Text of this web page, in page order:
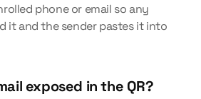
phone or email so any
it and the sender pastes it into
exposed in the QR?